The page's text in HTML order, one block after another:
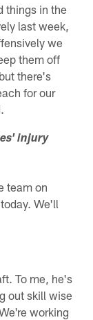
things in the
last week,
we
them off
there's
for our
injury
team on
We'll
To me, he's
out skill wise
working